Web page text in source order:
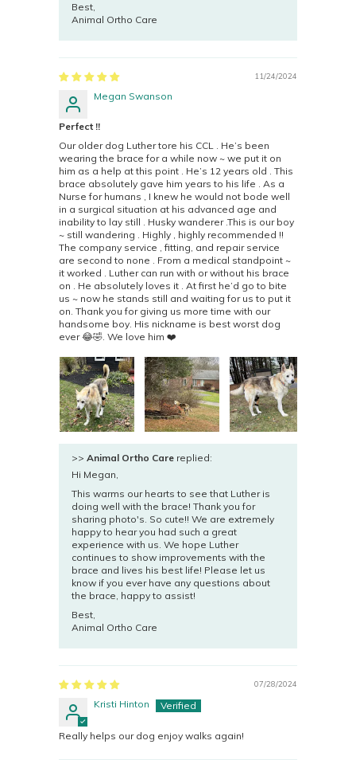
Best,
Animal Ortho Care
11/24/2024
Megan Swanson
Perfect !!
Our older dog Luther tore his CCL . He’s been
wearing the brace for a while now ~ we put it on
him as a help at this point . He’s 12 years old . This
brace absolutely gave him years to his life . As a
Nurse for humans , I knew he would not bode well
in a surgical situation at his advanced age and
inability to lay still . Husky wanderer .This is our boy
~ still wandering . Highly , highly recommended !!
The company service , fitting, and repair service
are second to none . From a medical standpoint ~
it worked . Luther can run with or without his brace
on . He absolutely loves it . At first he’d go to bite
us ~ now he stands still and waiting for us to put it
on. Thank you for giving us more time with our
handsome boy. His nickname is best worst dog
ever 😂🤣. We love him ❤️
>> Animal Ortho Care replied:
Hi Megan,
This warms our hearts to see that Luther is
doing well with the brace! Thank you for
sharing photo's. So cute!! We are extremely
happy to hear you had such a great
experience with us. We hope Luther
continues to show improvements with the
brace and lives his best life! Please let us
know if you ever have any questions about
the brace, happy to assist!
Best,
Animal Ortho Care
07/28/2024
Kristi Hinton
Really helps our dog enjoy walks again!